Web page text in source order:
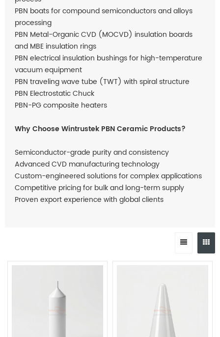
PBN boats for compound semiconductors and alloys
processing
PBN Metal-Organic CVD (MOCVD) insulation boards
and MBE insulation rings
PBN electrical insulation bushings for high-temperature
vacuum equipment
PBN traveling wave tube (TWT) with spiral structure
PBN Electrostatic Chuck
PBN-PG composite heaters
Why Choose Wintrustek PBN Ceramic Products?
Semiconductor-grade purity and consistency
Advanced CVD manufacturing technology
Custom-engineered solutions for complex applications
Competitive pricing for bulk and long-term supply
Proven export experience with global clients